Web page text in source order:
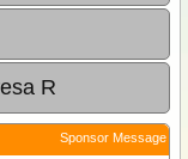
R
Sponsor Message